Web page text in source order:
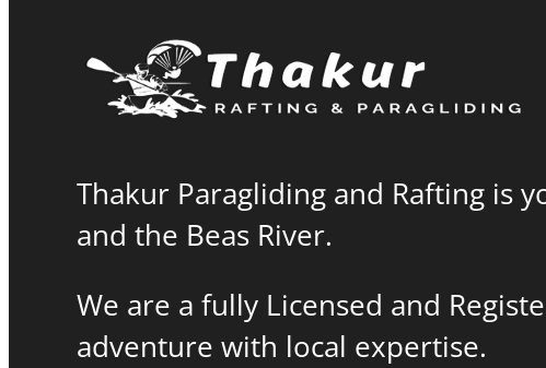
Thakur Paragliding and Rafting is
and the Beas River.
We are a fully Licensed and
adventure with local expertise.